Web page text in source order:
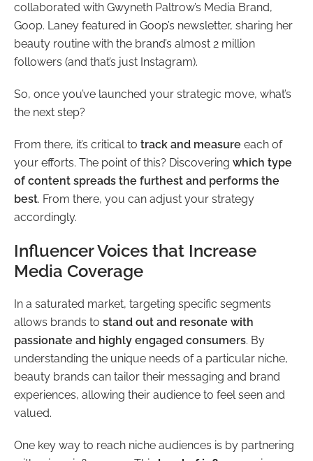
collaborated with Gwyneth Paltrow’s Media Brand,
Goop. Laney featured in Goop’s newsletter, sharing her
beauty routine with the brand’s almost 2 million
followers (and that’s just Instagram).
So, once you’ve launched your strategic move, what’s
the next step?
From there, it’s critical to track and measure each of
your efforts. The point of this? Discovering which type
of content spreads the furthest and performs the
best. From there, you can adjust your strategy
accordingly.
Influencer Voices that Increase
Media Coverage
In a saturated market, targeting specific segments
allows brands to stand out and resonate with
passionate and highly engaged consumers. By
understanding the unique needs of a particular niche,
beauty brands can tailor their messaging and brand
experiences, allowing their audience to feel seen and
valued.
One key way to reach niche audiences is by partnering